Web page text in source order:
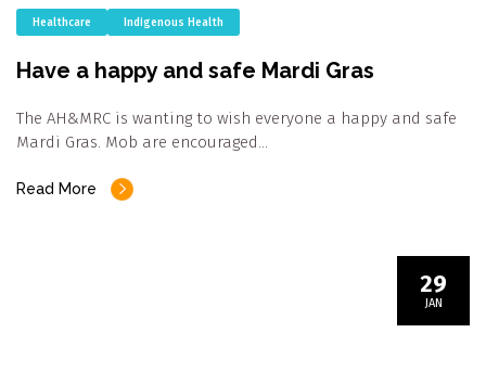
Healthcare Indigenous Health
Have a happy and safe Mardi Gras
The AH&MRC is wanting to wish everyone a happy and safe
Mardi Gras. Mob are encouraged…
Read More
29
JAN